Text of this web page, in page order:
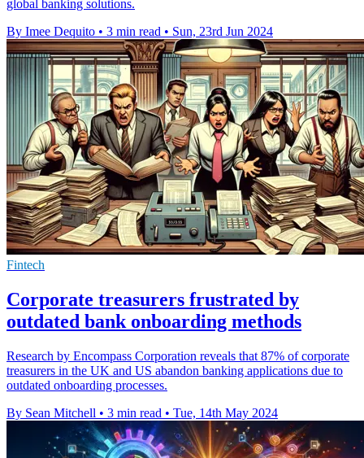
global banking solutions.
By Imee Dequito • 3 min read • Sun, 23rd Jun 2024
Fintech
Corporate treasurers frustrated by
outdated bank onboarding methods
Research by Encompass Corporation reveals that 87% of corporate
treasurers in the UK and US abandon banking applications due to
outdated onboarding processes.
By Sean Mitchell • 3 min read • Tue, 14th May 2024